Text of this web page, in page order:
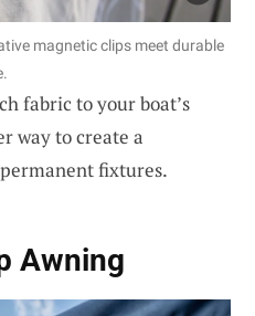
magnetic clips meet durable
fabric to your boat’s
way to create a
fixtures.
Awning